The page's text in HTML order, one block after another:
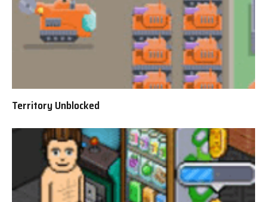
Territory Unblocked